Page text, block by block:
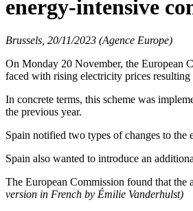
energy-intensive
Brussels, 20/11/2023 (Agence Europe)
On Monday 20 November, the European
faced with rising electricity prices
In concrete terms, this scheme was
the previous year.
Spain notified two types of changes to the
Spain also wanted to introduce an
The European Commission found that the
version in French by Émilie Vanderhulst)